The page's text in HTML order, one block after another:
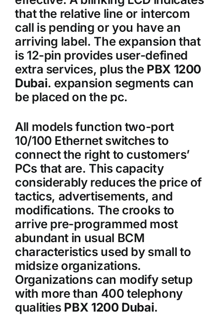
that the relative line or intercom
call is pending or you have an
arriving label. The expansion that
is 12-pin provides user-defined
extra services, plus the PBX 1200
Dubai. expansion segments can
be placed on the pc.
All models function two-port
10/100 Ethernet switches to
connect the right to customers’
PCs that are. This capacity
considerably reduces the price of
tactics, advertisements, and
modifications. The crooks to
arrive pre-programmed most
abundant in usual BCM
characteristics used by small to
midsize organizations.
Organizations can modify setup
with more than 400 telephony
qualities PBX 1200 Dubai.